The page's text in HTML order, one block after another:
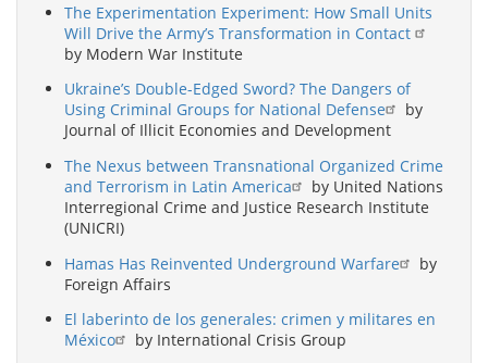
The Experimentation Experiment: How Small Units
Will Drive the Army’s Transformation in Contact
by Modern War Institute
Ukraine’s Double-Edged Sword? The Dangers of
Using Criminal Groups for National Defense
by
Journal of Illicit Economies and Development
The Nexus between Transnational Organized Crime
and Terrorism in Latin America
by United Nations
Interregional Crime and Justice Research Institute
(UNICRI)
Hamas Has Reinvented Underground Warfare
by
Foreign Affairs
El laberinto de los generales: crimen y militares en
México
by International Crisis Group